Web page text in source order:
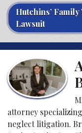
Hutchins’
Lawsuit
attorney
neglect litigation.